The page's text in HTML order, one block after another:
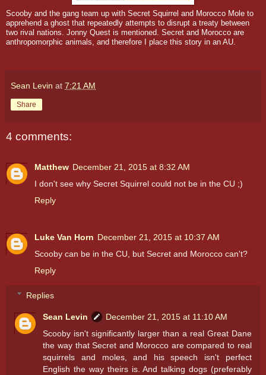
Scooby and the gang team up with Secret Squirrel and Morocco Mole to
apprehend a ghost that repeatedly attempts to disrupt a treaty between
two rival nations. Jonny Quest is mentioned. Secret and Morocco are
anthropomorphic animals, and therefore I place this story in an AU.
Sean Levin at 7:21 AM
Share
4 comments:
Matthew December 21, 2015 at 8:32 AM
I don't see why Secret Squirrel could not be in the CU ;)
Reply
Luke Van Horn December 21, 2015 at 10:37 AM
Scooby can be in the CU, but Secret and Morocco can't?
Reply
Replies
Sean Levin
December 21, 2015 at 11:10 AM
Scooby isn't significantly larger than a real Great Dane
the way that Secret and Morocco are compared to real
squirrels and moles, and his speech isn't perfect
English the way theirs is. And talking dogs (preferably